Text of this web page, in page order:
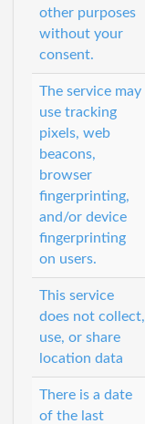
other purposes
without your
consent.
The service may
use tracking
pixels, web
beacons,
browser
fingerprinting,
and/or device
fingerprinting
on users.
This service
does not collect,
use, or share
location data
There is a date
of the last